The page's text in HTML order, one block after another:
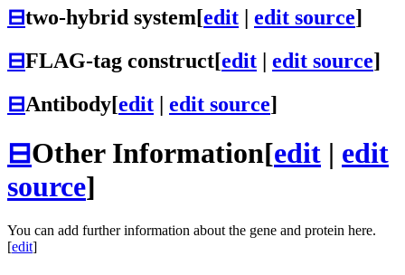
⊟two-hybrid system[edit | edit source]
⊟FLAG-tag construct[edit | edit source]
⊟Antibody[edit | edit source]
⊟Other Information[edit | edit
source]
You can add further information about the gene and protein here.
[edit]